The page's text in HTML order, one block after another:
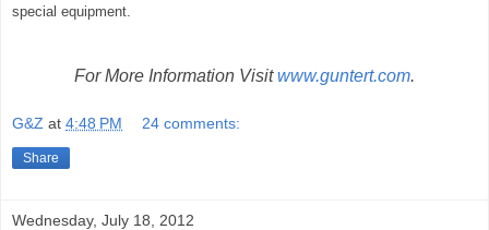
special equipment.­­­
For More Information Visitwww.guntert.com.
G&Z at 4:48 PM 24 comments:
Share
Wednesday, July 18, 2012